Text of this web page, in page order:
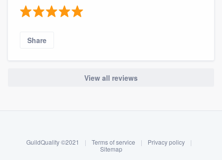
Log in
Share
View all reviews
GuildQuality ©2021 | Terms of service | Privacy policy
|
Sitemap